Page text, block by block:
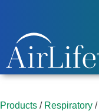
Products / Respiratory /